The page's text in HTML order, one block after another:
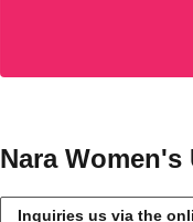
Nara
Inquiries us via the